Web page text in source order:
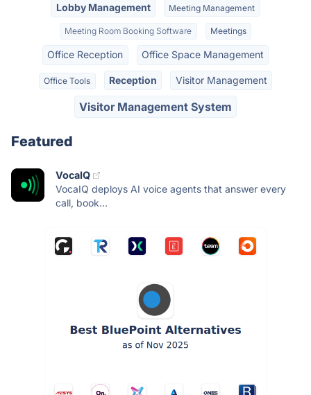
Lobby Management Meeting Management
Meeting Room Booking Software Meetings
Office Reception Office Space Management
Office Tools Reception Visitor Management
Visitor Management System
Featured
VocaIQ
VocaIQ deploys AI voice agents that answer every
call, book...